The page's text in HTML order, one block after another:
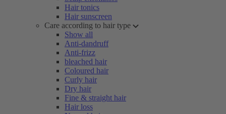
Hair tonics
Hair sunscreen
Care according to hair type
Show all
Anti-dandruff
Anti-frizz
bleached hair
Coloured hair
Curly hair
Dry hair
Fine & straight hair
Hair loss